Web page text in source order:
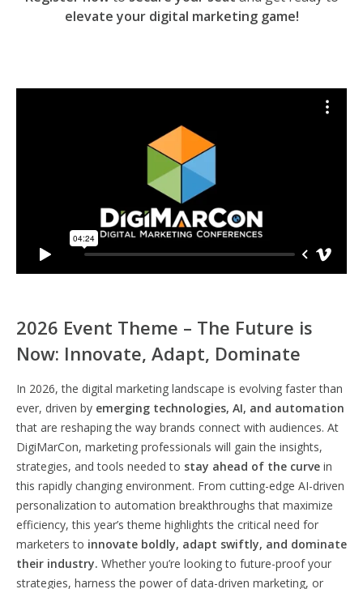
elevate your digital marketing game!
2026 Event Theme – The Future is
Now: Innovate, Adapt, Dominate
In 2026, the digital marketing landscape is evolving faster than
ever, driven by emerging technologies, AI, and automation
that are reshaping the way brands connect with audiences. At
DigiMarCon, marketing professionals will gain the insights,
strategies, and tools needed to stay ahead of the curve in
this rapidly changing environment. From cutting-edge AI-driven
personalization to automation breakthroughs that maximize
efficiency, this year’s theme highlights the critical need for
marketers to innovate boldly, adapt swiftly, and dominate
their industry. Whether you’re looking to future-proof your
strategies, harness the power of data-driven marketing, or